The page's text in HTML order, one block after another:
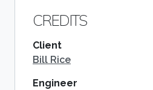
CREDITS
Client
Bill Rice
Engineer